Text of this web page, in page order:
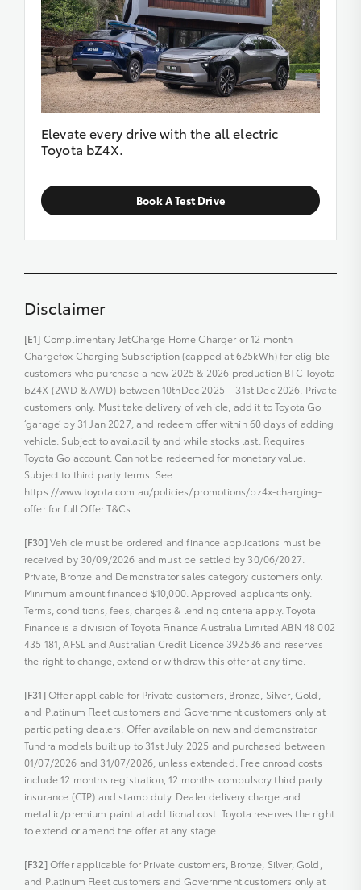
Elevate every drive with the all electric
Toyota bZ4X.
Book A Test Drive
Disclaimer
[E1] Complimentary JetCharge Home Charger or 12 month
Chargefox Charging Subscription (capped at 625kWh) for eligible
customers who purchase a new 2025 & 2026 production BTC Toyota
bZ4X (2WD & AWD) between 10thDec 2025 – 31st Dec 2026. Private
customers only. Must take delivery of vehicle, add it to Toyota Go
‘garage’ by 31 Jan 2027, and redeem offer within 60 days of adding
vehicle. Subject to availability and while stocks last. Requires
Toyota Go account. Cannot be redeemed for monetary value.
Subject to third party terms. See
https://www.toyota.com.au/policies/promotions/bz4x-charging-
offer for full Offer T&Cs.
[F30]Vehicle must be ordered and finance applications must be
received by 30/09/2026 and must be settled by 30/06/2027.
Private, Bronze and Demonstrator sales category customers only.
Minimum amount financed $10,000. Approved applicants only.
Terms, conditions, fees, charges & lending criteria apply. Toyota
Finance is a division of Toyota Finance Australia Limited ABN 48 002
435 181, AFSL and Australian Credit Licence 392536 and reserves
the right to change, extend or withdraw this offer at any time.
[F31]Offer applicable for Private customers, Bronze, Silver, Gold,
and Platinum Fleet customers and Government customers only at
participating dealers. Offer available on new and demonstrator
Tundra models built up to 31st July 2025 and purchased between
01/07/2026 and 31/07/2026, unless extended. Free onroad costs
include 12 months registration, 12 months compulsory third party
insurance (CTP) and stamp duty. Dealer delivery charge and
metallic/premium paint at additional cost. Toyota reserves the right
to extend or amend the offer at any stage.
[F32]Offer applicable for Private customers, Bronze, Silver, Gold,
and Platinum Fleet customers and Government customers only at